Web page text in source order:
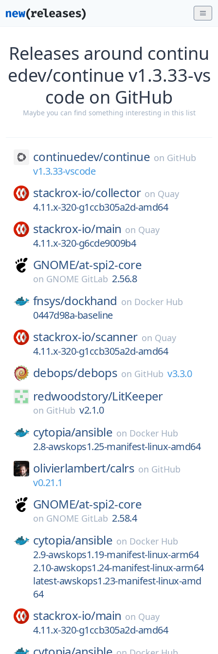
Releases around continu
edev/continue v1.3.33-vs
code on GitHub
Maybe you can find something interesting in this list
continuedev/continue on GitHub
v1.3.33-vscode
stackrox-io/collector on Quay
4.11.x-320-g1ccb305a2d-amd64
stackrox-io/main on Quay
4.11.x-320-g6cde9009b4
GNOME/at-spi2-core
on GNOME GitLab 2.56.8
fnsys/dockhand on Docker Hub
0447d98a-baseline
stackrox-io/scanner on Quay
4.11.x-320-g1ccb305a2d-amd64
debops/debops on GitHub v3.3.0
redwoodstory/LitKeeper
on GitHub v2.1.0
cytopia/ansible on Docker Hub
2.8-awskops1.25-manifest-linux-amd64
olivierlambert/calrs on GitHub
v0.21.1
GNOME/at-spi2-core
on GNOME GitLab 2.58.4
cytopia/ansible on Docker Hub
2.9-awskops1.19-manifest-linux-arm64
2.10-awskops1.24-manifest-linux-arm64
latest-awskops1.23-manifest-linux-amd
64
stackrox-io/main on Quay
4.11.x-320-g1ccb305a2d-amd64